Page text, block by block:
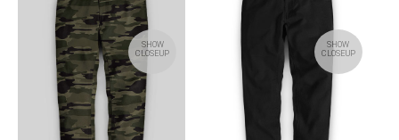
SHOW
CLOSEUP
SHOW
CLOSEUP